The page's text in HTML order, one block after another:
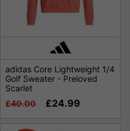
adidas Core Lightweight 1/4
Golf Sweater - Preloved
Scarlet
£40.00
£24.99